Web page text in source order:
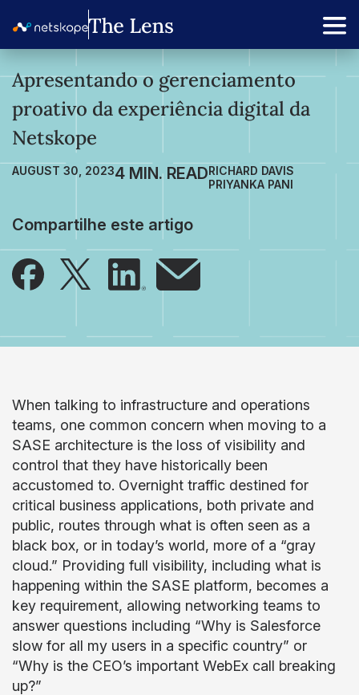
Apresentando o gerenciamento
proativo da experiência digital da
Netskope
AUGUST 30, 2023
RICHARD DAVIS
PRIYANKA PANI
Compartilhe este artigo
When talking to infrastructure and operations
teams, one common concern when moving to a
SASE architecture is the loss of visibility and
control that they have historically been
accustomed to. Overnight traffic destined for
critical business applications, both private and
public, routes through what is often seen as a
black box, or in today’s world, more of a “gray
cloud.” Providing full visibility, including what is
happening within the SASE platform, becomes a
key requirement, allowing networking teams to
answer questions including “Why is Salesforce
slow for all my users in a specific country” or
“Why is the CEO’s important WebEx call breaking
up?”